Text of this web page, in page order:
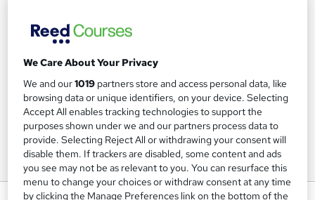
We Care About Your Privacy
We and our1019 partners store and access personal data, like
browsing data or unique identifiers, on your device. Selecting
Accept All enables tracking technologies to support the
purposes shown under we and our partners process data to
provide. Selecting Reject All or withdrawing your consent will
disable them. If trackers are disabled, some content and ads
you see may not be as relevant to you. You can resurface this
menu to change your choices or withdraw consent at any time
by clicking the Manage Preferences link on the bottom of the